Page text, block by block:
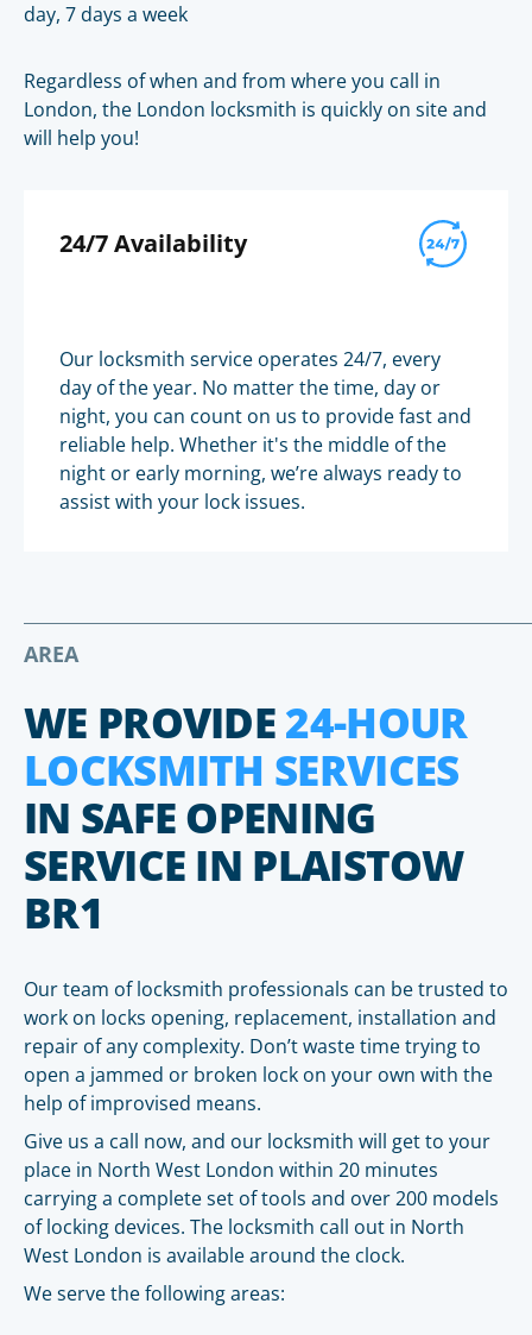
day, 7 days a week
Regardless of when and from where you call in
London, the London locksmith is quickly on site and
will help you!
24/7 Availability
Our locksmith service operates 24/7, every
day of the year. No matter the time, day or
night, you can count on us to provide fast and
reliable help. Whether it's the middle of the
night or early morning, we’re always ready to
assist with your lock issues.
AREA
WE PROVIDE24-HOUR
LOCKSMITH SERVICES
IN SAFE OPENING
SERVICE IN PLAISTOW
BR1
Our team of locksmith professionals can be trusted to
work on locks opening, replacement, installation and
repair of any complexity. Don’t waste time trying to
open a jammed or broken lock on your own with the
help of improvised means.
Give us a call now, and our locksmith will get to your
place in North West London within 20 minutes
carrying a complete set of tools and over 200 models
of locking devices. The locksmith call out in North
West London is available around the clock.
We serve the following areas: